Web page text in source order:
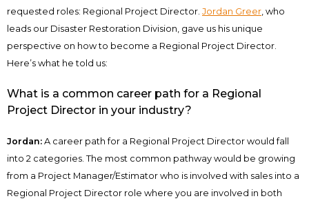
requested roles: Regional Project Director. Jordan Greer, who
leads our Disaster Restoration Division, gave us his unique
perspective on how to become a Regional Project Director.
Here’s what he told us:
What is a common career path for a Regional
Project Director in your industry?
Jordan: A career path for a Regional Project Director would fall
into 2 categories. The most common pathway would be growing
from a Project Manager/Estimator who is involved with sales into a
Regional Project Director role where you are involved in both